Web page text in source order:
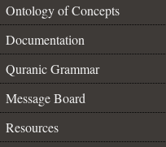
Ontology of Concepts
Documentation
Quranic Grammar
Message Board
Resources